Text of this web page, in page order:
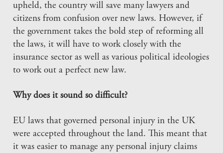
upheld, the country will save many lawyers and
citizens from confusion over new laws. However, if
the government takes the bold step of reforming all
the laws, it will have to work closely with the
insurance sector as well as various political ideologies
to work out a perfect new law.
Why does it sound so difficult?
EU laws that governed personal injury in the UK
were accepted throughout the land. This meant that
it was easier to manage any personal injury claims